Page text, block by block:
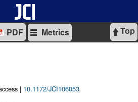
Top
PDF Metrics
| 10.1172/JCI106053